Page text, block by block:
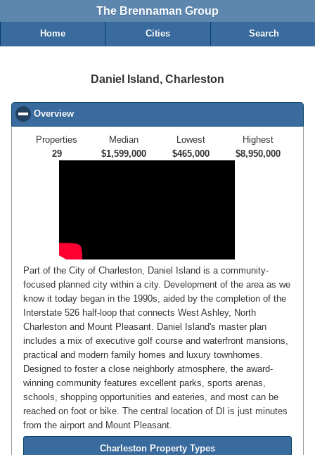
The Brennaman Group
Home Cities Search
Daniel Island, Charleston
Overview
Properties
29
Median
$1,599,000
Lowest
$465,000
Highest
$8,950,000
Part of the City of Charleston, Daniel Island is a community-
focused planned city within a city. Development of the area as we
know it today began in the 1990s, aided by the completion of the
Interstate 526 half-loop that connects West Ashley, North
Charleston and Mount Pleasant. Daniel Island's master plan
includes a mix of executive golf course and waterfront mansions,
practical and modern family homes and luxury townhomes.
Designed to foster a close neighborly atmosphere, the award-
winning community features excellent parks, sports arenas,
schools, shopping opportunities and eateries, and most can be
reached on foot or bike. The central location of DI is just minutes
from the airport and Mount Pleasant.
Charleston Property Types